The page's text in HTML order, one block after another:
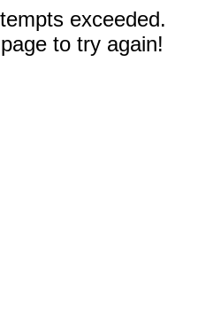
exceeded.
to try again!